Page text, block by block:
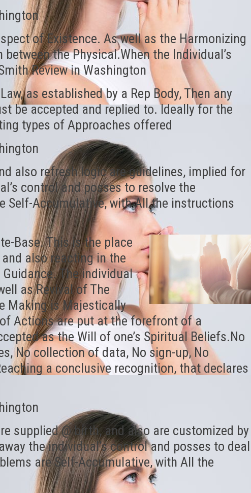
of Existence. As well as the Harmonizing
the Physical.When the Individual’s
Review in Washington
as established by a Rep Body, Then any
be accepted and replied to. Ideally for the
types of Approaches offered
also refresh logic are guidelines, implied for
control and posses to resolve the
Self-Accumulative, with All the instructions
Base. This is the place
also reacting in the
The individual
as Revival of The
Making is Majestically
Actions are put at the forefront of a
as the Will of one’s Spiritual Beliefs.No
No collection of data, No sign-up, No
a conclusive recognition, that declares
supplied @ birth, and also are customized by
the individual’s control and posses to deal
are Self-Accumulative, with All the